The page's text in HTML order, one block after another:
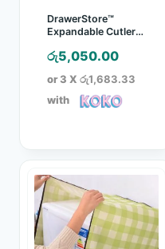
DrawerStore™
Expandable Cutlery
රු5,050.00
or 3 X රු1,683.33
with